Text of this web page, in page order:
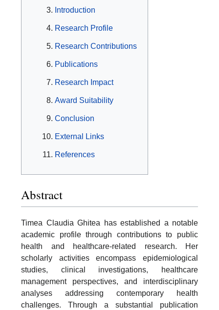
Introduction
Research Profile
Research Contributions
Publications
Research Impact
Award Suitability
Conclusion
External Links
References
Abstract
Timea Claudia Ghitea has established a notable
academic profile through contributions to public
health and healthcare-related research. Her
scholarly activities encompass epidemiological
studies, clinical investigations, healthcare
management perspectives, and interdisciplinary
analyses addressing contemporary health
challenges. Through a substantial publication